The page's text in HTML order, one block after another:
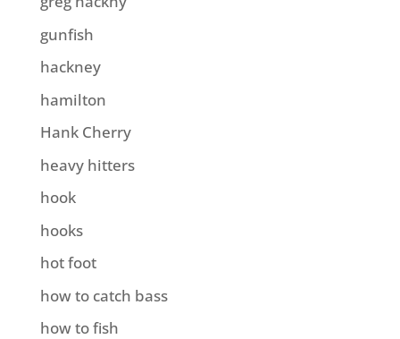
gunfish
hackney
hamilton
Hank Cherry
heavy hitters
hook
hooks
hot foot
how to catch bass
how to fish